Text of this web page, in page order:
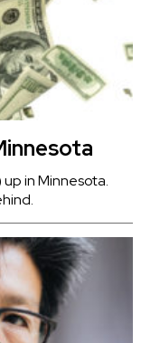
in Minnesota.